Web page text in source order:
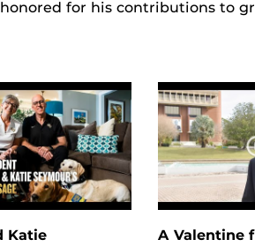
for his contributions to
Katie
A Valentine